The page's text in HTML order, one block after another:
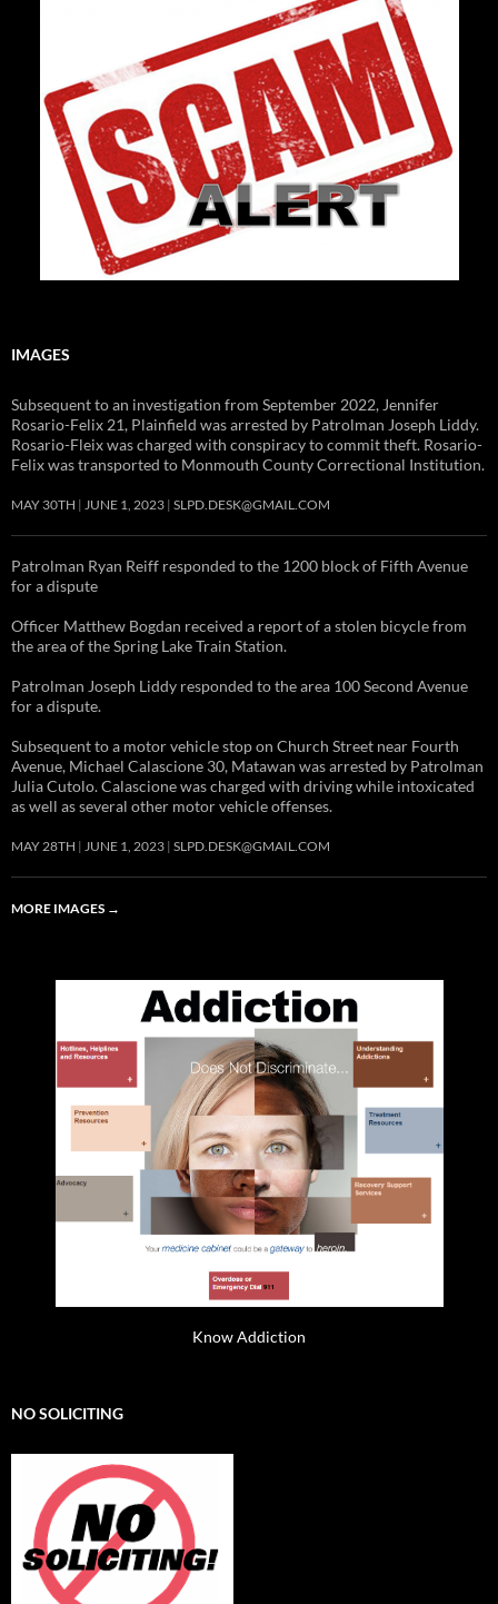
IMAGES
Subsequent to an investigation from September 2022, Jennifer
Rosario-Felix 21, Plainfield was arrested by Patrolman Joseph Liddy.
Rosario-Fleix was charged with conspiracy to commit theft. Rosario-
Felix was transported to Monmouth County Correctional Institution.
MAY 30TH JUNE 1, 2023 SLPD.DESK@GMAIL.COM
Patrolman Ryan Reiff responded to the 1200 block of Fifth Avenue
for a dispute
Officer Matthew Bogdan received a report of a stolen bicycle from
the area of the Spring Lake Train Station.
Patrolman Joseph Liddy responded to the area 100 Second Avenue
for a dispute.
Subsequent to a motor vehicle stop on Church Street near Fourth
Avenue, Michael Calascione 30, Matawan was arrested by Patrolman
Julia Cutolo. Calascione was charged with driving while intoxicated
as well as several other motor vehicle offenses.
MAY 28TH JUNE 1, 2023 SLPD.DESK@GMAIL.COM
MORE IMAGES →
Know Addiction
NO SOLICITING